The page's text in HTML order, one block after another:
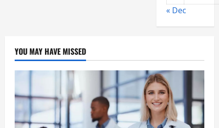
« Dec
YOU MAY HAVE MISSED